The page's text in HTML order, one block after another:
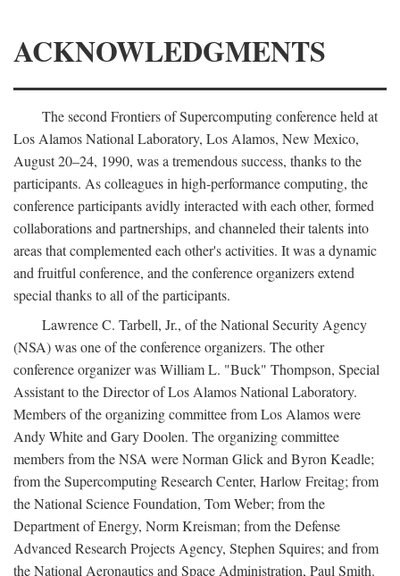
ACKNOWLEDGMENTS
The second Frontiers of Supercomputing conference held at
Los Alamos National Laboratory, Los Alamos, New Mexico,
August 20–24, 1990, was a tremendous success, thanks to the
participants. As colleagues in high-performance computing, the
conference participants avidly interacted with each other, formed
collaborations and partnerships, and channeled their talents into
areas that complemented each other's activities. It was a dynamic
and fruitful conference, and the conference organizers extend
special thanks to all of the participants.
Lawrence C. Tarbell, Jr., of the National Security Agency
(NSA) was one of the conference organizers. The other
conference organizer was William L. "Buck" Thompson, Special
Assistant to the Director of Los Alamos National Laboratory.
Members of the organizing committee from Los Alamos were
Andy White and Gary Doolen. The organizing committee
members from the NSA were Norman Glick and Byron Keadle;
from the Supercomputing Research Center, Harlow Freitag; from
the National Science Foundation, Tom Weber; from the
Department of Energy, Norm Kreisman; from the Defense
Advanced Research Projects Agency, Stephen Squires; and from
the National Aeronautics and Space Administration, Paul Smith.